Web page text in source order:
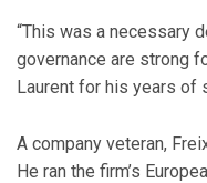
“This was a necessary
governance are strong
Laurent for his years of
A company veteran,
He ran the firm’s